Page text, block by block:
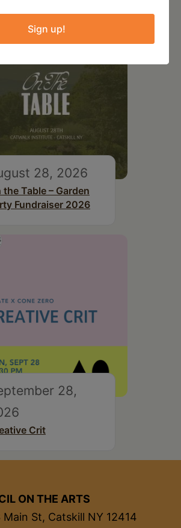
28, 2026
the Table – Garden
Fundraiser 2026
28,
Crit
ON THE ARTS
Main St, Catskill NY 12414
Sign up!